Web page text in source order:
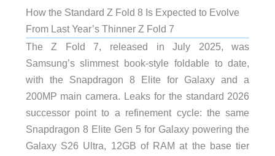
How the Standard Z Fold 8 Is Expected to Evolve
From Last Year’s Thinner Z Fold 7
The Z Fold 7, released in July 2025, was
Samsung’s slimmest book-style foldable to date,
with the Snapdragon 8 Elite for Galaxy and a
200MP main camera. Leaks for the standard 2026
successor point to a refinement cycle: the same
Snapdragon 8 Elite Gen 5 for Galaxy powering the
Galaxy S26 Ultra, 12GB of RAM at the base tier